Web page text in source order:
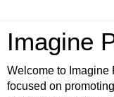
Imagine
Welcome to Imagine
focused on